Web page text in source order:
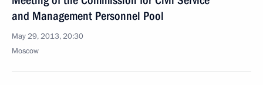
and Management Personnel Pool
May 29, 2013, 20:30
Moscow